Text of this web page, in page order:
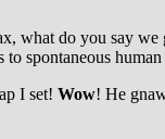
what do you say we
spontaneous
I set! Wow! He